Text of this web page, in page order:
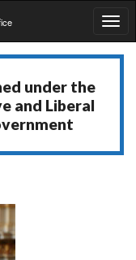
under the
and Liberal